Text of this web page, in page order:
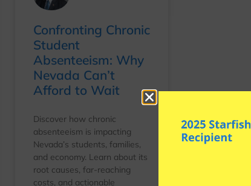
Confronting Chronic
Student
Absenteeism: Why
Nevada Can’t
Afford to Wait
Discover how chronic
absenteeism is impacting
Nevada’s students, families,
and economy. Learn about its
root causes, far-reaching
costs, and actionable